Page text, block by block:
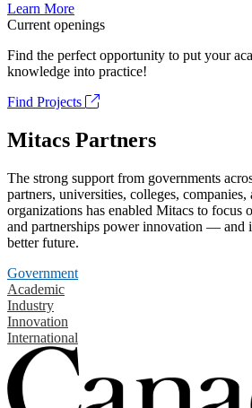
Learn More
Current openings
Find the perfect opportunity to put your
knowledge into practice!
Find Projects
Mitacs Partners
The strong support from governments
partners, universities, colleges,
organizations has enabled Mitacs to focus
and partnerships power innovation — and
better future.
Government
Academic
Industry
Innovation
International